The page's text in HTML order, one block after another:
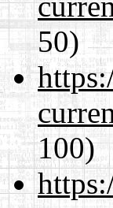
50)
100)